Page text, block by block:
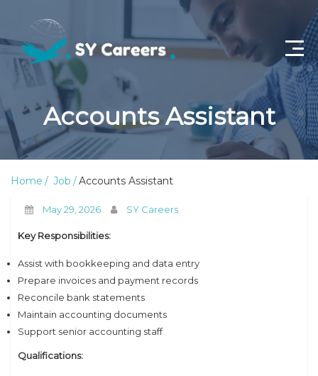
Home
Job Openings
Contact Us
Accounts Assistant
Home Job Accounts Assistant
May 29, 2026 SY Careers
Key Responsibilities:
Assist with bookkeeping and data entry
Prepare invoices and payment records
Reconcile bank statements
Maintain accounting documents
Support senior accounting staff
Qualifications: